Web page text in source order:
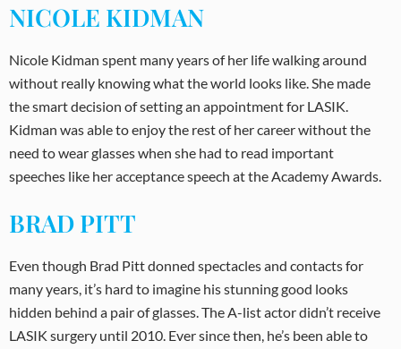
NICOLE KIDMAN
Nicole Kidman spent many years of her life walking around
without really knowing what the world looks like. She made
the smart decision of setting an appointment for LASIK.
Kidman was able to enjoy the rest of her career without the
need to wear glasses when she had to read important
speeches like her acceptance speech at the Academy Awards.
BRAD PITT
Even though Brad Pitt donned spectacles and contacts for
many years, it’s hard to imagine his stunning good looks
hidden behind a pair of glasses. The A-list actor didn’t receive
LASIK surgery until 2010. Ever since then, he’s been able to